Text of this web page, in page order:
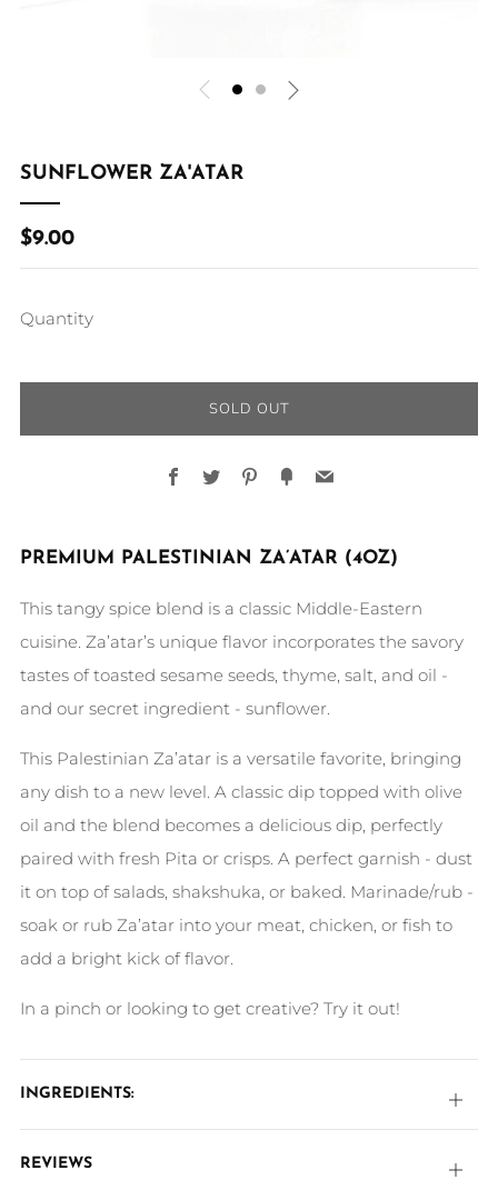
SUNFLOWER ZA'ATAR
REGULAR
PRICE
$9.00
Quantity
SOLD OUT
Facebook
TwitterPinterest
FancyEmail
PREMIUM PALESTINIAN ZA’ATAR (4OZ)
This tangy spice blend is a classic Middle-Eastern
cuisine. Za’atar’s unique flavor incorporates the savory
tastes of toasted sesame seeds, thyme, salt, and oil -
and our secret ingredient - sunflower.
This Palestinian Za’atar is a versatile favorite, bringing
any dish to a new level. A classic dip topped with olive
oil and the blend becomes a delicious dip, perfectly
paired with fresh Pita or crisps. A perfect garnish - dust
it on top of salads, shakshuka, or baked. Marinade/rub -
soak or rub Za’atar into your meat, chicken, or fish to
add a bright kick of flavor.
In a pinch or looking to get creative? Try it out!
INGREDIENTS:
Open
tab
REVIEWS
Open